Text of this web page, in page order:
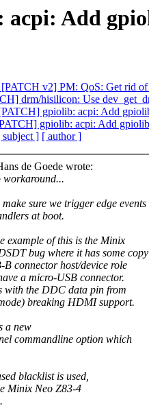
Add
v2] PM: QoS: Get rid of
drm/hisilicon: Use
gpiolib: acpi: Add
gpiolib: acpi: Add
subject ] [ author ]
de Goede wrote:
workaround...
sure we trigger edge events
at boot.
example of this is the Minix
bug where it has some copy
connector host/device role
a micro-USB connector.
with the DDC data pin from
breaking HDMI support.
a new
commandline option which
blacklist is used,
Minix Neo Z83-4